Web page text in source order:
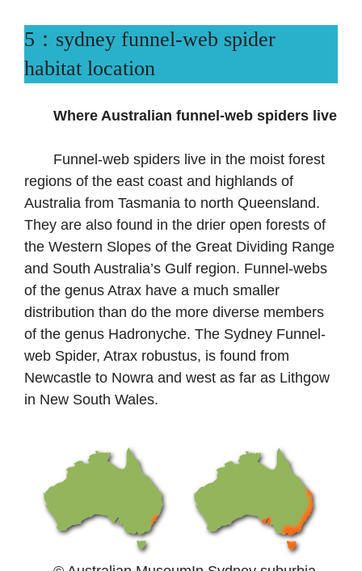
5：sydney funnel-web spider
habitat location
Where Australian funnel-web spiders live
Funnel-web spiders live in the moist forest
regions of the east coast and highlands of
Australia from Tasmania to north Queensland.
They are also found in the drier open forests of
the Western Slopes of the Great Dividing Range
and South Australia’s Gulf region. Funnel-webs
of the genus Atrax have a much smaller
distribution than do the more diverse members
of the genus Hadronyche. The Sydney Funnel-
web Spider, Atrax robustus, is found from
Newcastle to Nowra and west as far as Lithgow
in New South Wales.